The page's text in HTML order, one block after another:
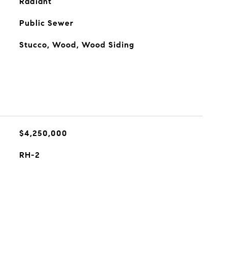
Public Sewer
Stucco, Wood, Wood Siding
$4,250,000
RH-2